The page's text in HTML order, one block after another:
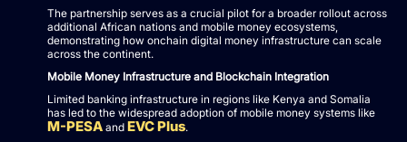
The partnership serves as a crucial pilot for a broader rollout across
additional African nations and mobile money ecosystems,
demonstrating how onchain digital money infrastructure can scale
across the continent.
Mobile Money Infrastructure and Blockchain Integration
Limited banking infrastructure in regions like Kenya and Somalia
has led to the widespread adoption of mobile money systems like
M-PESA and EVC Plus.